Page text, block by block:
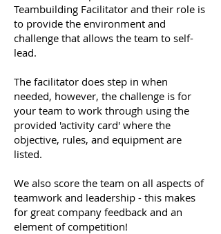
Teambuilding Facilitator and their role is
to provide the environment and
challenge that allows the team to self-
lead.
The facilitator does step in when
needed, however, the challenge is for
your team to work through using the
provided 'activity card' where the
objective, rules, and equipment are
listed.
We also score the team on all aspects of
teamwork and leadership - this makes
for great company feedback and an
element of competition!